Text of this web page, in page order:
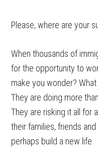
Please, where are your
When thousands of
for the opportunity to
make you wonder?
They are doing more
They are risking it all for
their families, friends
perhaps build a new life.